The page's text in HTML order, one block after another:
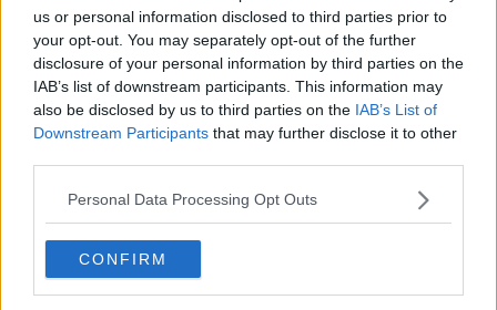
us or personal information disclosed to third parties prior to
your opt-out. You may separately opt-out of the further
disclosure of your personal information by third parties on the
IAB’s list of downstream participants. This information may
also be disclosed by us to third parties on the IAB’s List of
Downstream Participants that may further disclose it to other
Personal Data Processing Opt Outs
CONFIRM
Related Episodes
Project Jurassic Beer
THE PAT KENNY SHOW
00:05:47
Gareth Mullins with Summer
Desserts